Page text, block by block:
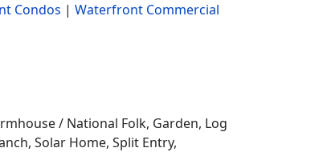
Condos | Waterfront Commercial
/ National Folk, Garden, Log
Solar Home, Split Entry,